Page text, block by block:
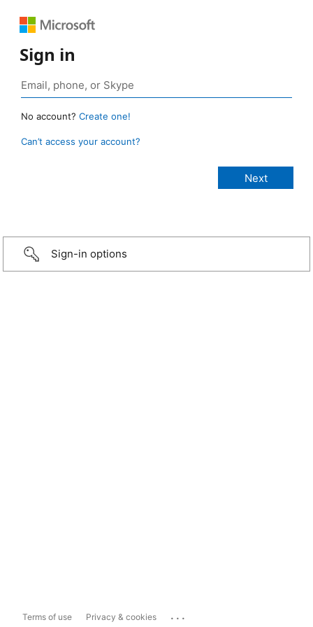
Sign in
No account? Create one!
Can’t access your account?
Sign-in options
Terms of use Privacy & cookies ...